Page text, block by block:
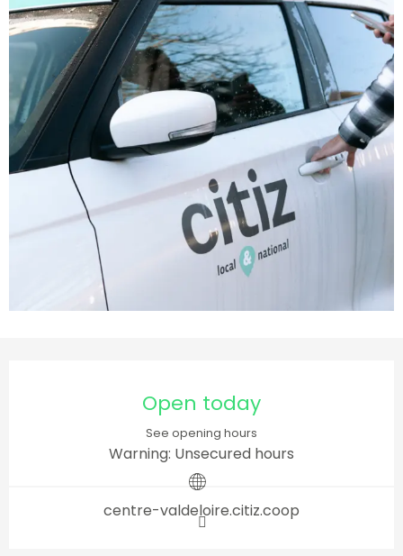
Open today
See opening hours
Warning: Unsecured hours
centre-valdeloire.citiz.coop